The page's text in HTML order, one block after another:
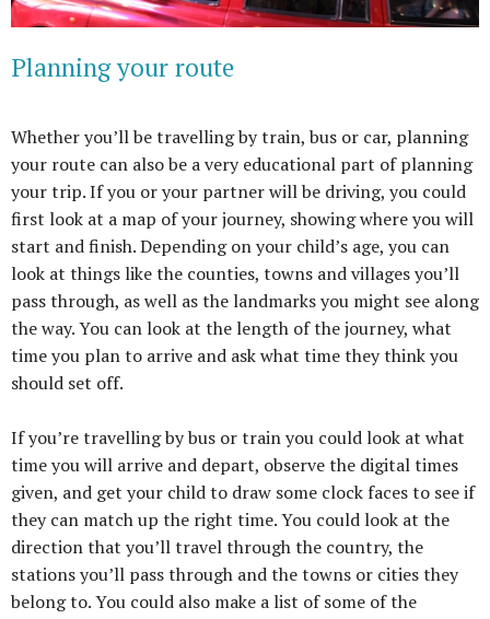
Planning your route
Whether you’ll be travelling by train, bus or car, planning
your route can also be a very educational part of planning
your trip. If you or your partner will be driving, you could
first look at a map of your journey, showing where you will
start and finish. Depending on your child’s age, you can
look at things like the counties, towns and villages you’ll
pass through, as well as the landmarks you might see along
the way. You can look at the length of the journey, what
time you plan to arrive and ask what time they think you
should set off.
If you’re travelling by bus or train you could look at what
time you will arrive and depart, observe the digital times
given, and get your child to draw some clock faces to see if
they can match up the right time. You could look at the
direction that you’ll travel through the country, the
stations you’ll pass through and the towns or cities they
belong to. You could also make a list of some of the